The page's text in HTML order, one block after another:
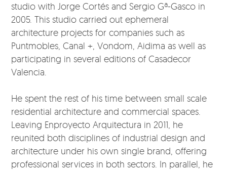
studio with Jorge Cortés and Sergio Gª-Gasco in
2005. This studio carried out ephemeral
architecture projects for companies such as
Puntmobles, Canal +, Vondom, Aidima as well as
participating in several editions of Casadecor
Valencia.
He spent the rest of his time between small scale
residential architecture and commercial spaces.
Leaving Enproyecto Arquitectura in 2011, he
reunited both disciplines of industrial design and
architecture under his own single brand, offering
professional services in both sectors. In parallel, he